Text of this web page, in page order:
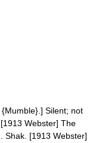
Silent; not
Webster] The
Shak. [1913 Webster]